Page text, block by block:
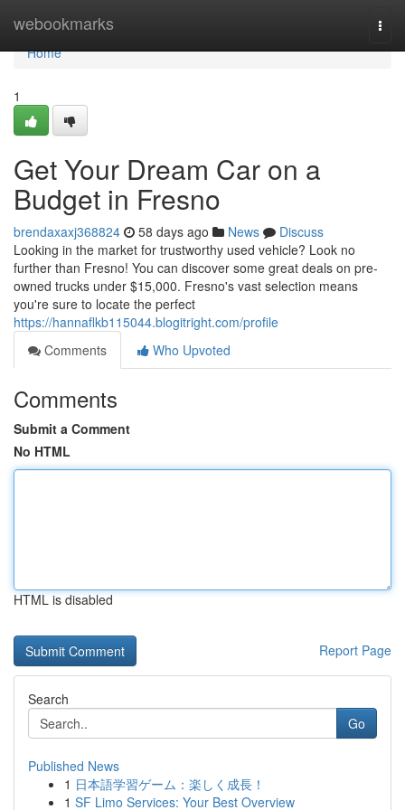
webookmarks
Home
Home
1
Get Your Dream Car on a
Budget in Fresno
brendaxaxj368824 58 days ago News
Discuss
Looking in the market for trustworthy used vehicle? Look no
further than Fresno! You can discover some great deals on pre-
owned trucks under $15,000. Fresno's vast selection means
you're sure to locate the perfect
https://hannaflkb115044.blogitright.com/profile
Comments
Who Upvoted
Comments
Submit a Comment
No HTML
HTML is disabled
Report Page
Search
Go
Published News
1 日本語学習ゲーム：楽しく成長！
1 SF Limo Services: Your Best Overview